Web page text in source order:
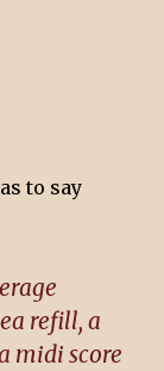
to say
refill, a
midi score